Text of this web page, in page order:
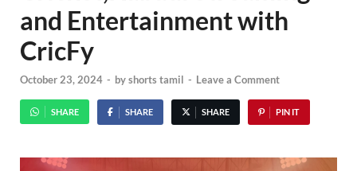
and Entertainment with
CricFy
October 23, 2024 - byshorts tamil - Leave a Comment
SHARE SHARE SHARE PIN IT